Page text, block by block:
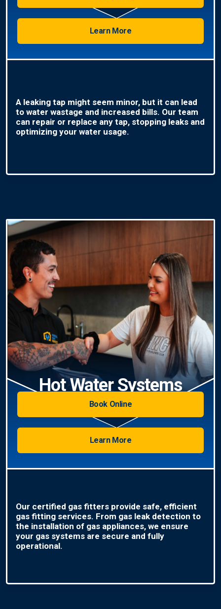
Learn More
A leaking tap might seem minor, but it can lead
to water wastage and increased bills. Our team
can repair or replace any tap, stopping leaks and
optimizing your water usage.
Hot Water Systems
Book Online
Learn More
Our certified gas fitters provide safe, efficient
gas fitting services. From gas leak detection to
the installation of gas appliances, we ensure
your gas systems are secure and fully
operational.